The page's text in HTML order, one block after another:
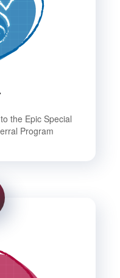
the Epic Special
Program